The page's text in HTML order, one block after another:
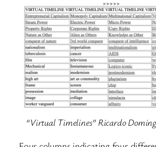
“Virtual Timelines” Ricardo